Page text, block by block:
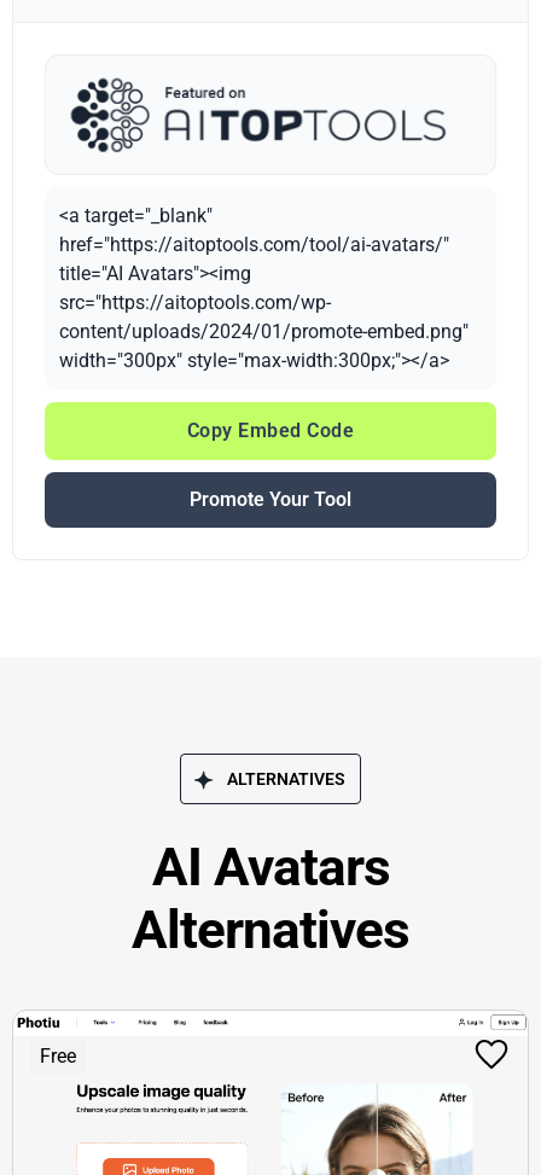
<a target="_blank"
href="https://aitoptools.com/tool/ai-avatars/"
title="AI Avatars"><img
src="https://aitoptools.com/wp-
content/uploads/2024/01/promote-embed.png"
width="300px" style="max-width:300px;"></a>
Copy Embed Code
Promote Your Tool
ALTERNATIVES
AI Avatars
Alternatives
Free